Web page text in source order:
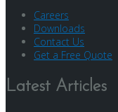
Careers
Downloads
Contact Us
Get a Free Quote
Latest Articles